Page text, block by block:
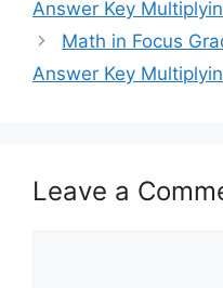
Answer Key
Math in Focus
Answer Key
Leave a